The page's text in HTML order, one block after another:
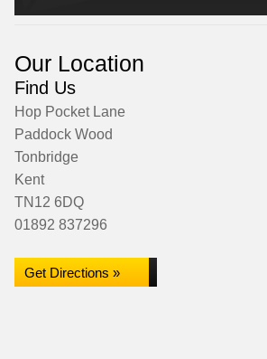
Our Location
Find Us
Hop Pocket Lane
Paddock Wood
Tonbridge
Kent
TN12 6DQ
01892 837296
Get Directions »